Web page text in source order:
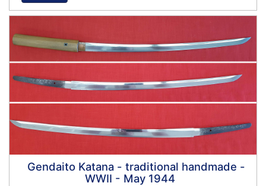
Gendaito Katana - traditional handmade -
WWII - May 1944